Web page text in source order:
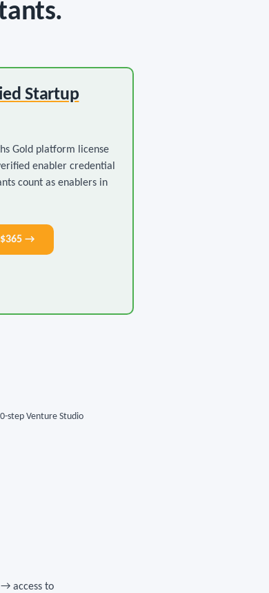
Startup
Gold platform license
enabler credential
count as enablers in
→
step Venture Studio
access to